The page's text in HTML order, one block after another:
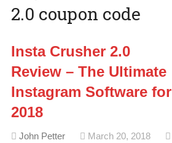
2.0 coupon code
Insta Crusher 2.0
Review – The Ultimate
Instagram Software for
2018
John Petter
March 20, 2018